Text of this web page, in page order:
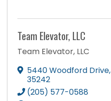
Team Elevator, LLC
Team Elevator, LLC
5440 Woodford Drive,
35242
(205) 577-0588